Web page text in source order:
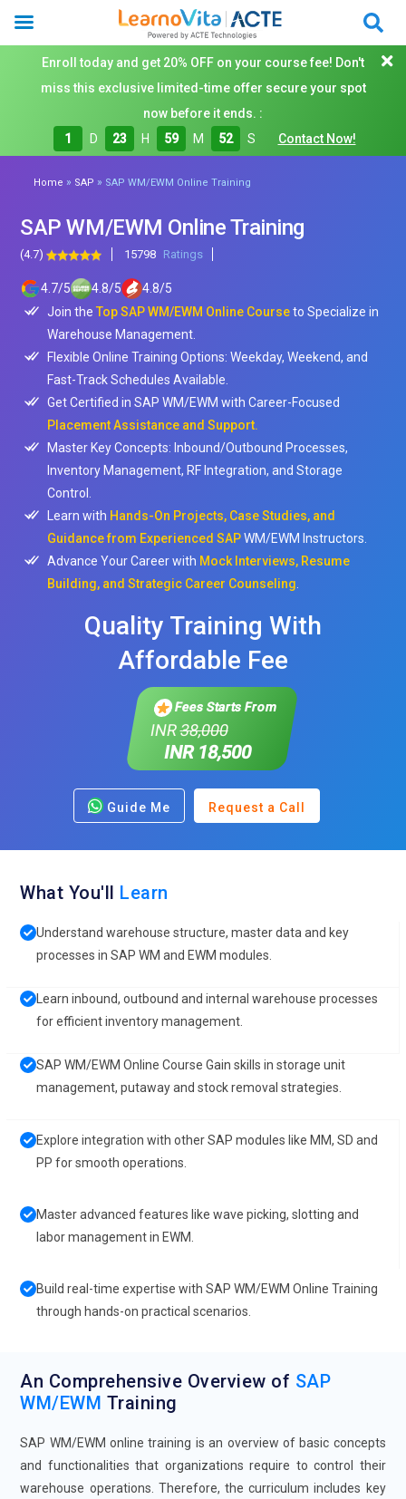
Enroll today and get 20% OFF on your course fee! Don't
miss this exclusive limited-time offer secure your spot
now before it ends. :
1
D 23 H 59 M 50 S Contact Now!
Home » SAP » SAP WM/EWM Online Training
SAP WM/EWM Online Training
(4.7) 15798 Ratings
4.7/5 4.8/5 4.8/5
Join theTop SAP WM/EWM Online Courseto Specialize in
Warehouse Management.
Flexible Online Training Options: Weekday, Weekend, and
Fast-Track Schedules Available.
Get Certified in SAP WM/EWM with Career-Focused
Placement Assistance and Support.
Master Key Concepts: Inbound/Outbound Processes,
Inventory Management, RF Integration, and Storage
Control.
Learn with Hands-On Projects, Case Studies, and
Guidance from Experienced SAPWM/EWM Instructors.
Advance Your Career with Mock Interviews, Resume
Building, and Strategic Career Counseling
Quality Training With
Affordable Fee
Fees Starts From
INR38,000
INR 18,500
Guide Me Request a Call
What You'll Learn
Understand warehouse structure, master data and key
processes in SAP WM and EWM modules.
Learn inbound, outbound and internal warehouse processes
for efficient inventory management.
SAP WM/EWM Online Course Gain skills in storage unit
management, putaway and stock removal strategies.
Explore integration with other SAP modules like MM, SD and
PP for smooth operations.
Master advanced features like wave picking, slotting and
labor management in EWM.
Build real-time expertise with SAP WM/EWM Online Training
through hands-on practical scenarios.
An Comprehensive Overview of SAP
WM/EWM Training
SAP WM/EWM online training is an overview of basic concepts
and functionalities that organizations require to control their
warehouse operations. Therefore, the curriculum includes key